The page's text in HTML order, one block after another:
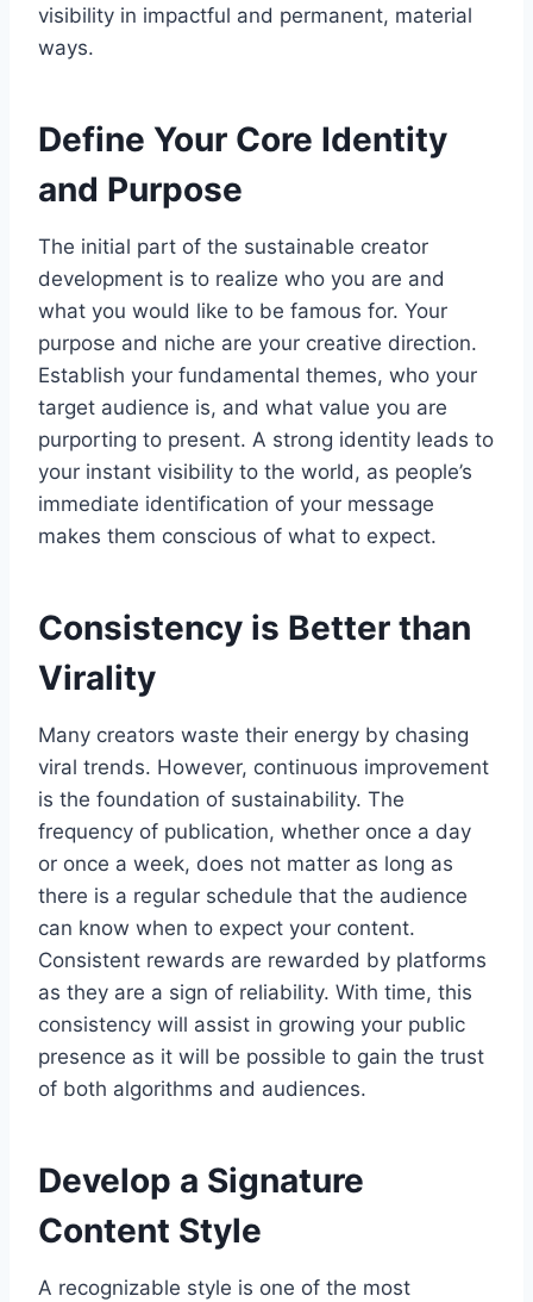
visibility in impactful and permanent, material
ways.
Define Your Core Identity
and Purpose
The initial part of the sustainable creator
development is to realize who you are and
what you would like to be famous for. Your
purpose and niche are your creative direction.
Establish your fundamental themes, who your
target audience is, and what value you are
purporting to present. A strong identity leads to
your instant visibility to the world, as people’s
immediate identification of your message
makes them conscious of what to expect.
Consistency is Better than
Virality
Many creators waste their energy by chasing
viral trends. However, continuous improvement
is the foundation of sustainability. The
frequency of publication, whether once a day
or once a week, does not matter as long as
there is a regular schedule that the audience
can know when to expect your content.
Consistent rewards are rewarded by platforms
as they are a sign of reliability. With time, this
consistency will assist in growing your public
presence as it will be possible to gain the trust
of both algorithms and audiences.
Develop a Signature
Content Style
A recognizable style is one of the most